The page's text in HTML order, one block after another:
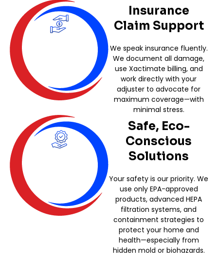
Insurance
Claim Support
We speak insurance fluently.
We document all damage,
use Xactimate billing, and
work directly with your
adjuster to advocate for
maximum coverage—with
minimal stress.
Safe, Eco-
Conscious
Solutions
Your safety is our priority. We
use only EPA-approved
products, advanced HEPA
filtration systems, and
containment strategies to
protect your home and
health—especially from
hidden mold or biohazards.